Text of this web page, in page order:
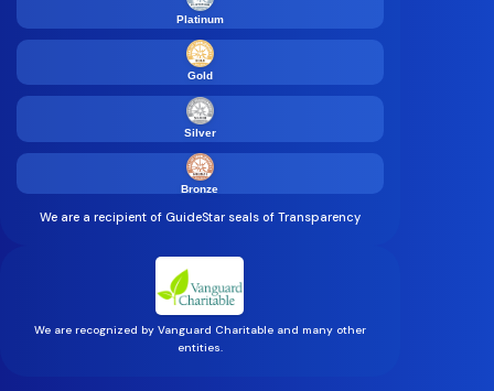
Platinum
Gold
Silver
Bronze
We are a recipient of GuideStar seals of Transparency
We are recognized by Vanguard Charitable and many other
entities.